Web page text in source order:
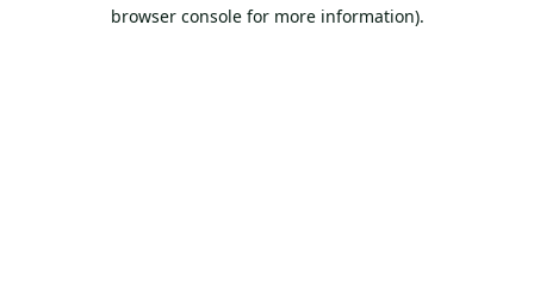
browser console for more information).